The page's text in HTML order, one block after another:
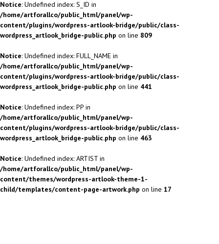
Notice: Undefined index: S_ID in
/home/artforallco/public_html/panel/wp-
content/plugins/wordpress-artlook-bridge/public/class-
wordpress_artlook_bridge-public.php on line 809
Notice: Undefined index: FULL_NAME in
/home/artforallco/public_html/panel/wp-
content/plugins/wordpress-artlook-bridge/public/class-
wordpress_artlook_bridge-public.php on line 441
Notice: Undefined index: PP in
/home/artforallco/public_html/panel/wp-
content/plugins/wordpress-artlook-bridge/public/class-
wordpress_artlook_bridge-public.php on line 463
Notice: Undefined index: ARTIST in
/home/artforallco/public_html/panel/wp-
content/themes/wordpress-artlook-theme-1-
child/templates/content-page-artwork.php on line 17